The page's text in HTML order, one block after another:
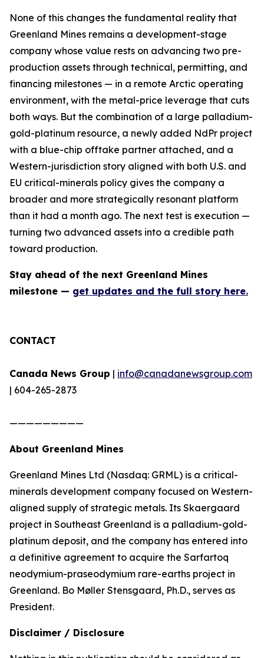
None of this changes the fundamental reality that
Greenland Mines remains a development-stage
company whose value rests on advancing two pre-
production assets through technical, permitting, and
financing milestones — in a remote Arctic operating
environment, with the metal-price leverage that cuts
both ways. But the combination of a large palladium-
gold-platinum resource, a newly added NdPr project
with a blue-chip offtake partner attached, and a
Western-jurisdiction story aligned with both U.S. and
EU critical-minerals policy gives the company a
broader and more strategically resonant platform
than it had a month ago. The next test is execution —
turning two advanced assets into a credible path
toward production.
Stay ahead of the next Greenland Mines
milestone — get updates and the full story here.
CONTACT
Canada News Group | info@canadanewsgroup.com
| 604-265-2873
—————————
About Greenland Mines
Greenland Mines Ltd (Nasdaq: GRML) is a critical-
minerals development company focused on Western-
aligned supply of strategic metals. Its Skaergaard
project in Southeast Greenland is a palladium-gold-
platinum deposit, and the company has entered into
a definitive agreement to acquire the Sarfartoq
neodymium-praseodymium rare-earths project in
Greenland. Bo Møller Stensgaard, Ph.D., serves as
President.
Disclaimer / Disclosure